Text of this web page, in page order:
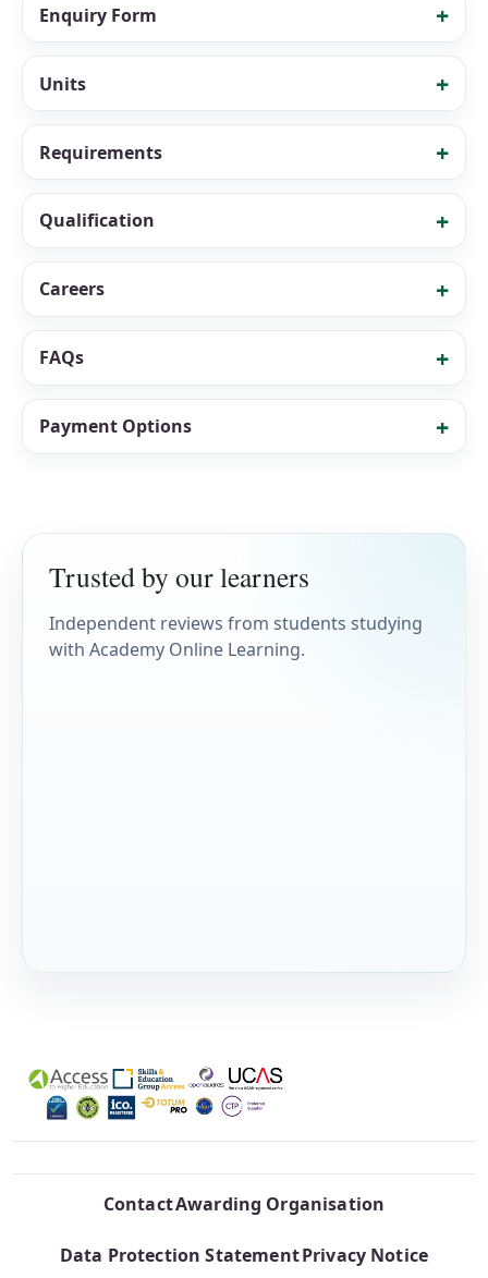
Enquiry Form
Units
Requirements
Qualification
Careers
FAQs
Payment Options
Trusted by our learners
Independent reviews from students studying
with Academy Online Learning.
ContactAwarding Organisation
Data Protection StatementPrivacy Notice